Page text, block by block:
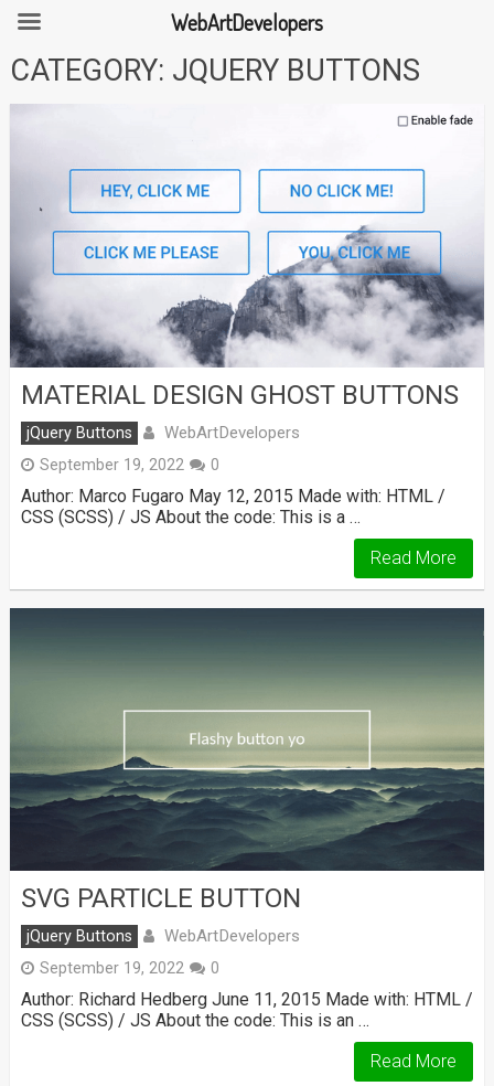
Skip
toCATEGORY: JQUERY BUTTONS
MATERIAL DESIGN GHOST BUTTONS
jQuery Buttons WebArtDevelopers
September 19, 2022 0
Author: Marco Fugaro May 12, 2015 Made with: HTML /
CSS (SCSS) / JS About the code: This is a …
Read More
SVG PARTICLE BUTTON
jQuery Buttons WebArtDevelopers
September 19, 2022 0
Author: Richard Hedberg June 11, 2015 Made with: HTML /
CSS (SCSS) / JS About the code: This is an …
Read More
WebArtDevelopers